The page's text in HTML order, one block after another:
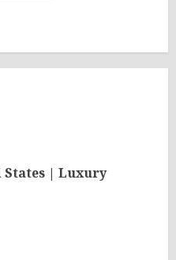
States | Luxury